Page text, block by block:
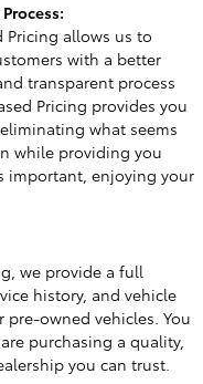
Pricing allows us to
with a better
transparent process
Pricing provides you
what seems
while providing you
important, enjoying your
we provide a full
history, and vehicle
owned vehicles. You
purchasing a quality,
you can trust.